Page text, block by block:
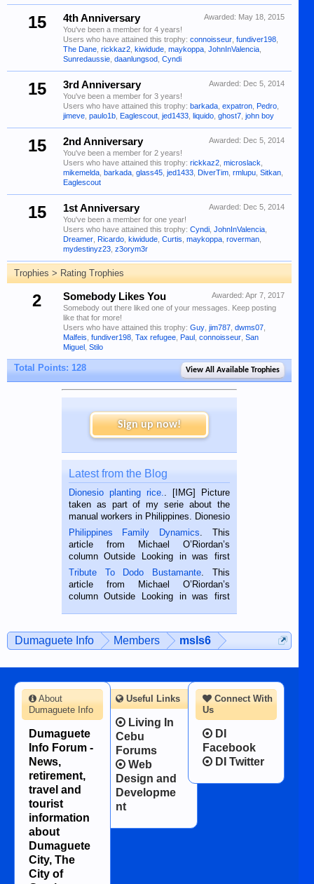
15 Awarded: May 18, 2015
4th Anniversary
You've been a member for 4 years!
Users who have attained this trophy: connoisseur fundiver198
The Dane rickkaz2 kiwidude maykoppa JohnInValencia
Sunredaussie daanlungsod Cyndi
15 Awarded: Dec 5, 2014
3rd Anniversary
You've been a member for 3 years!
Users who have attained this trophy: barkada expatron Pedro
jimeve paulo1b Eaglescout jed1433 liquido ghost7 john boy
15 Awarded: Dec 5, 2014
2nd Anniversary
You've been a member for 2 years!
Users who have attained this trophy: rickkaz2 microslack
mikemelda barkada glass45 jed1433 DiverTim rmlupu Sitkan
Eaglescout
15 Awarded: Dec 5, 2014
1st Anniversary
You've been a member for one year!
Users who have attained this trophy: Cyndi JohnInValencia
Dreamer Ricardo kiwidude Curtis maykoppa roverman
mydestinyz23 z3orym3r
Trophies > Rating Trophies
2 Awarded: Apr 7, 2017
Somebody Likes You
Somebody out there liked one of your messages. Keep posting
like that for more!
Users who have attained this trophy: Guy jim787 dwms07
Malfeis fundiver198 Tax refugee Paul connoisseur San
Miguel Stilo
Total Points: 128 View All Available Trophies
Sign up now!
Latest from the Blog
Dionesio planting rice.. [IMG] Picture
taken as part of my serie about the
manual workers in Philippines. Dionesio
is a rice farmer in Siaton, Negros
Oriental, Philippines. He is 68 and still
hard working. We met him...
Philippines Family Dynamics. This
article from Michael O’Riordan’s
column Outside Looking in was first
published in the Dumaguete Metropost
on the 2nd of September, 2018.
BALAMBAN, CEBU — I’m writing this
Tribute To Dodo Bustamante. This
article from Michael O’Riordan’s
column Outside Looking in was first
man dies, his shortcomings, his
character defects...
Dumaguete Info Members msls6
Connect With
Us
DI
Facebook
DI Twitter
About
Dumaguete Info
Dumaguete
Info Forum -
News,
retirement,
travel and
tourist
information
about
Dumaguete
City, The
City of
Useful Links
Living In
Cebu
Forums
Web
Design and
Developme
nt